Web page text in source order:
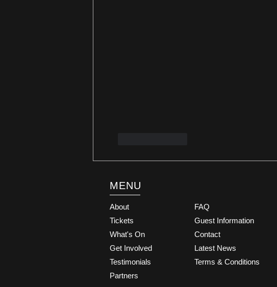
MENU
About
Tickets
What's On
Get Involved
Testimonials
Partners
FAQ
Guest Information
Contact
Latest News
Terms & Conditions